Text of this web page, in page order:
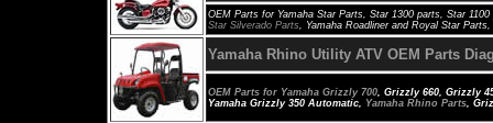
OEM Parts forYamaha Star Parts, Star 1300 parts, Star
Star Silverado Parts, Yamaha Roadliner and Royal Star
Yamaha RhinoUtility ATV OEM Parts
OEM Parts forYamaha Grizzly 700, Grizzly 660, Grizzly
Yamaha Grizzly 350 Automatic, Yamaha Rhino Parts,